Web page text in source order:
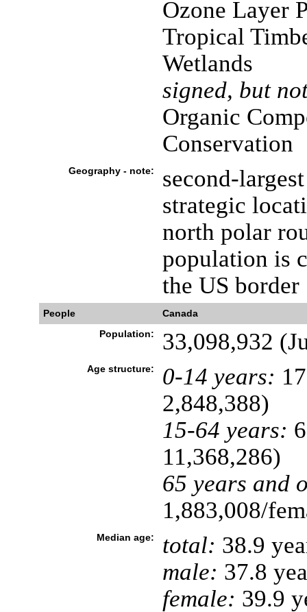
Ozone Layer
Tropical
Wetlands
signed, but
Organic
Conservation
Geography - note:
second-
strategic
north polar
population is
the US border
People
Canada
Population:
33,098,932
Age structure: 0-14 years:
2,848,388)
15-64 years:
11,368,286)
65 years and
1,883,008/
Median age: total: 38.9
male: 37.8
female: 39.9